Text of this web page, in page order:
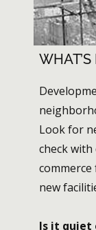
Look for
check
new
Is it quiet